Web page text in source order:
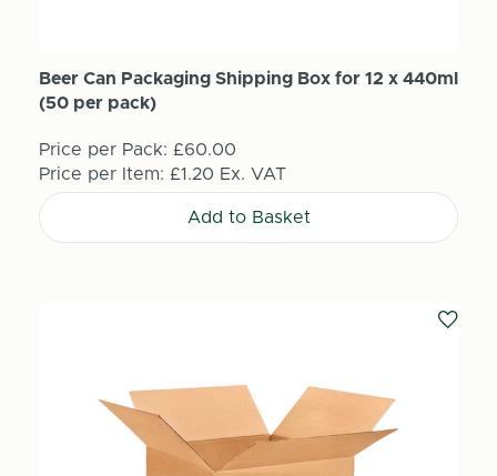
Beer Can Packaging Shipping Box for 12 x 440ml
(50 per pack)
Price per Pack: £60.00
Price per Item: £1.20 Ex. VAT
Add to Basket